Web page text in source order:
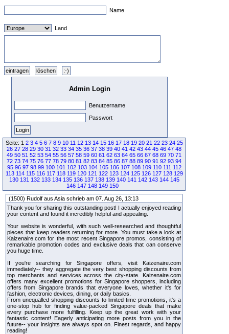
Name
Land
Admin Login
Benutzername
Passwort
Seite: 1 2 3 4 5 6 7 8 9 10 11 12 13 14 15 16 17 18 19 20 21 22 23 24 25
26 27 28 29 30 31 32 33 34 35 36 37 38 39 40 41 42 43 44 45 46 47 48
49 50 51 52 53 54 55 56 57 58 59 60 61 62 63 64 65 66 67 68 69 70 71
72 73 74 75 76 77 78 79 80 81 82 83 84 85 86 87 88 89 90 91 92 93 94
95 96 97 98 99 100 101 102 103 104 105 106 107 108 109 110 111 112
113 114 115 116 117 118 119 120 121 122 123 124 125 126 127 128 129
130 131 132 133 134 135 136 137 138 139 140 141 142 143 144 145
146 147 148 149 150
(1500) Rudolf aus Asia schrieb am 07. Aug 26, 13:13
Thank you for sharing this outstanding post! I actually enjoyed reading
your content and found it incredibly helpful and appealing.
Your website is wonderful, with such well-researched and thoughtful
pieces that keep readers returning for more. You must take a look at
Kaizenaire.com for the most recent Singapore promos, consisting of
remarkable promotion codes and exclusive deals that can conserve
you huge time.
If you're searching for Singapore offers, visit Kaizenaire.com
immediately-- they aggregate the very best shopping discounts from
top merchants and services across the city-state. Kaizenaire.com
offers many excellent promotions for Singapore shoppers, including
offers from Singapore brands that everyone loves, whether it's for
fashion, electronic devices, dining, or daily basics.
From unequalled shopping discounts to limited-time promotions, it's a
one-stop hub for finding value-packed Singapore deals that make
every purchase more fulfilling. Keep up the great work with your
fantastic content! Eagerly anticipating more posts from you in the
future-- your insights are always spot on. Finest regards, and happy
reading!